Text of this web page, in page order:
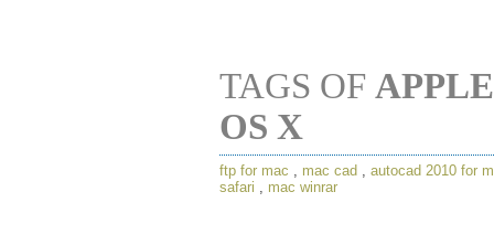
TAGS OF
OS X
ftp for mac , mac cad , autocad 2010 for
safari , mac winrar